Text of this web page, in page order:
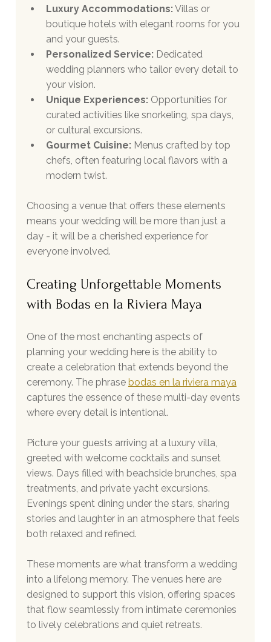
Luxury Accommodations: Villas or
boutique hotels with elegant rooms for you
and your guests.
Personalized Service: Dedicated
wedding planners who tailor every detail to
your vision.
Unique Experiences: Opportunities for
curated activities like snorkeling, spa days,
or cultural excursions.
Gourmet Cuisine: Menus crafted by top
chefs, often featuring local flavors with a
modern twist.
Choosing a venue that offers these elements
means your wedding will be more than just a
day - it will be a cherished experience for
everyone involved.
Creating Unforgettable Moments
with Bodas en la Riviera Maya
One of the most enchanting aspects of
planning your wedding here is the ability to
create a celebration that extends beyond the
ceremony. The phrase bodas en la riviera maya
captures the essence of these multi-day events
where every detail is intentional.
Picture your guests arriving at a luxury villa,
greeted with welcome cocktails and sunset
views. Days filled with beachside brunches, spa
treatments, and private yacht excursions.
Evenings spent dining under the stars, sharing
stories and laughter in an atmosphere that feels
both relaxed and refined.
These moments are what transform a wedding
into a lifelong memory. The venues here are
designed to support this vision, offering spaces
that flow seamlessly from intimate ceremonies
to lively celebrations and quiet retreats.